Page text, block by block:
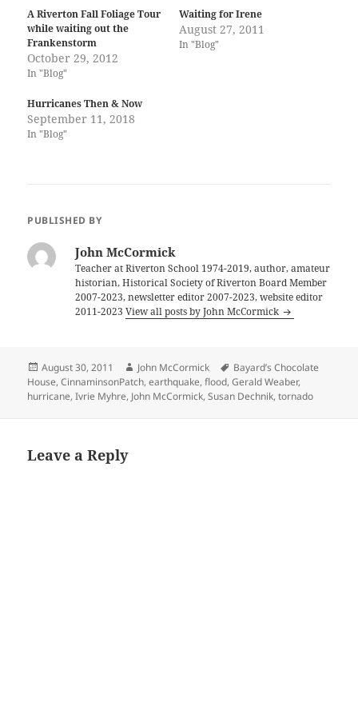
A Riverton Fall Foliage Tour
while waiting out the
Frankenstorm
October 29, 2012
In "Blog"
Waiting for Irene
August 27, 2011
In "Blog"
Hurricanes Then & Now
September 11, 2018
In "Blog"
PUBLISHED BY
John McCormick
Teacher at Riverton School 1974-2019, author, amateur
historian, Historical Society of Riverton Board Member
2007-2023, newsletter editor 2007-2023, website editor
2011-2023View all posts by John McCormick
Posted
on
August 30, 2011 Author
John McCormick Tags
Bayard’s Chocolate
House,CinnaminsonPatch,earthquake,flood,Gerald Weaber,
hurricane,Ivrie Myhre, John McCormick,Susan Dechnik,tornado
Leave a Reply